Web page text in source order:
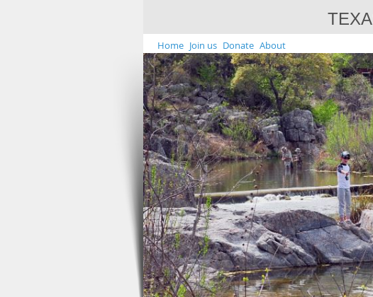
Home Join us Donate About